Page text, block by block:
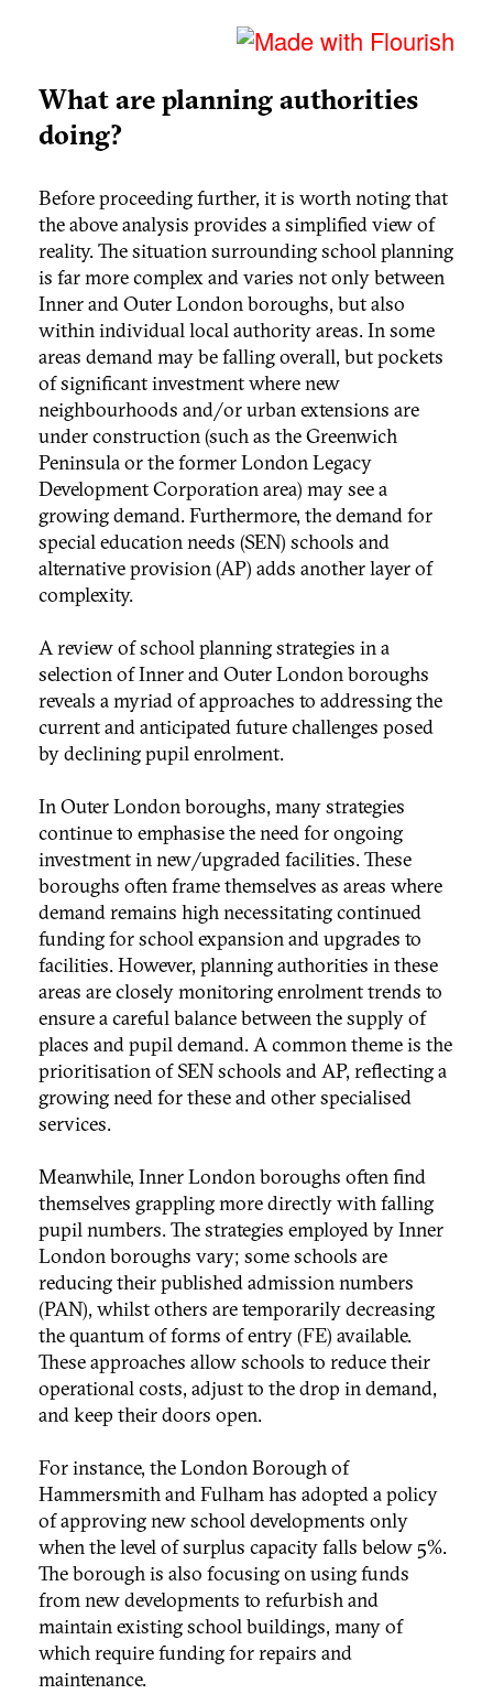
What are planning authorities
doing?
Before proceeding further, it is worth noting that
the above analysis provides a simplified view of
reality. The situation surrounding school planning
is far more complex and varies not only between
Inner and Outer London boroughs, but also
within individual local authority areas. In some
areas demand may be falling overall, but pockets
of significant investment where new
neighbourhoods and/or urban extensions are
under construction (such as the Greenwich
Peninsula or the former London Legacy
Development Corporation area) may see a
growing demand. Furthermore, the demand for
special education needs (SEN) schools and
alternative provision (AP) adds another layer of
complexity.
A review of school planning strategies in a
selection of Inner and Outer London boroughs
reveals a myriad of approaches to addressing the
current and anticipated future challenges posed
by declining pupil enrolment.
In Outer London boroughs, many strategies
continue to emphasise the need for ongoing
investment in new/upgraded facilities. These
boroughs often frame themselves as areas where
demand remains high necessitating continued
funding for school expansion and upgrades to
facilities. However, planning authorities in these
areas are closely monitoring enrolment trends to
ensure a careful balance between the supply of
places and pupil demand. A common theme is the
prioritisation of SEN schools and AP, reflecting a
growing need for these and other specialised
services.
Meanwhile, Inner London boroughs often find
themselves grappling more directly with falling
pupil numbers. The strategies employed by Inner
London boroughs vary; some schools are
reducing their published admission numbers
(PAN), whilst others are temporarily decreasing
the quantum of forms of entry (FE) available.
These approaches allow schools to reduce their
operational costs, adjust to the drop in demand,
and keep their doors open.
For instance, the London Borough of
Hammersmith and Fulham has adopted a policy
of approving new school developments only
when the level of surplus capacity falls below 5%.
The borough is also focusing on using funds
from new developments to refurbish and
maintain existing school buildings, many of
which require funding for repairs and
maintenance.